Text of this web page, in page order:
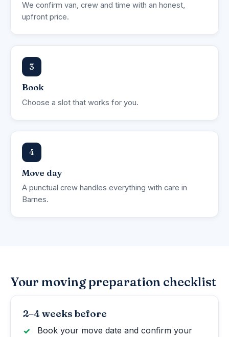
We confirm van, crew and time with an honest,
upfront price.
3
Book
Choose a slot that works for you.
4
Move day
A punctual crew handles everything with care in
Barnes.
Your moving preparation checklist
2–4 weeks before
Book your move date and confirm your